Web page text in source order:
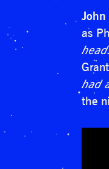
as
had
the